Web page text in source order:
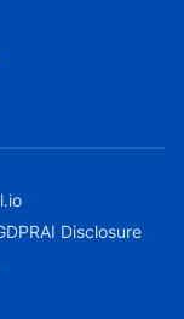
AI Disclosure